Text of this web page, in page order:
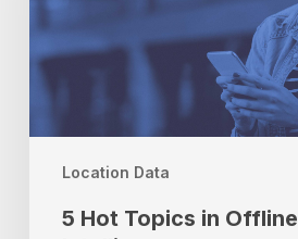
Location Data
Intelligence
5 Hot Topics in Offline